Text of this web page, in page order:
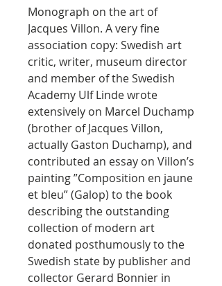
Monograph on the art of
Jacques Villon. A very fine
association copy: Swedish art
critic, writer, museum director
and member of the Swedish
Academy Ulf Linde wrote
extensively on Marcel Duchamp
(brother of Jacques Villon,
actually Gaston Duchamp), and
contributed an essay on Villon’s
painting ”Composition en jaune
et bleu” (Galop) to the book
describing the outstanding
collection of modern art
donated posthumously to the
Swedish state by publisher and
collector Gerard Bonnier in